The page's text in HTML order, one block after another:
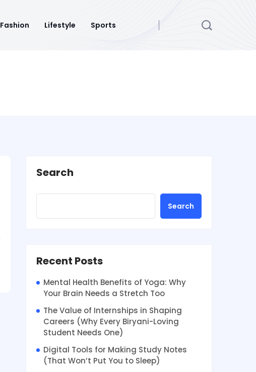
Fashion Lifestyle Sports
Search
Search
Recent Posts
Mental Health Benefits of Yoga: Why
Your Brain Needs a Stretch Too
The Value of Internships in Shaping
Careers (Why Every Biryani-Loving
Student Needs One)
Digital Tools for Making Study Notes
(That Won’t Put You to Sleep)